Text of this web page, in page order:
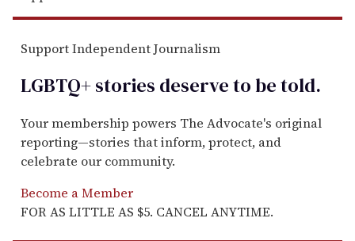
Support Independent Journalism
LGBTQ+ stories deserve to betold.
Your membership powers The Advocate's original
reporting—stories that inform, protect, and
celebrate our community.
Become a Member
FOR AS LITTLE AS $5. CANCEL ANYTIME.